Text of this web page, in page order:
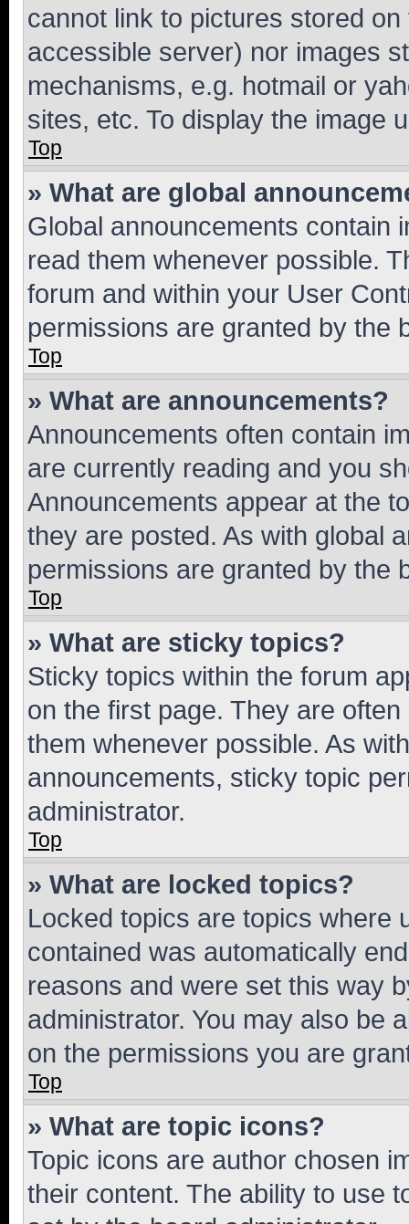
cannot link to pictures stored
accessible server) nor images
mechanisms, e.g. hotmail or
sites, etc. To display the image
Top
» What are global
Global announcements contain
read them whenever possible.
forum and within your User
permissions are granted by the
Top
» What are announcements?
Announcements often contain
are currently reading and you
Announcements appear at the
they are posted. As with global
permissions are granted by the
Top
» What are sticky topics?
Sticky topics within the forum
on the first page. They are
them whenever possible. As
announcements, sticky topic
administrator.
Top
» What are locked topics?
Locked topics are topics where
contained was automatically
reasons and were set this way
administrator. You may also be
on the permissions you are
Top
» What are topic icons?
Topic icons are author chosen
their content. The ability to use